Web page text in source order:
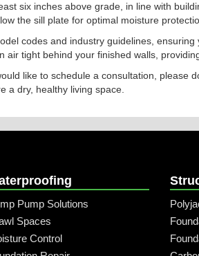
six inches above grade, in line with
the sill plate for optimal moisture
codes and industry guidelines,
air tight behind your finished walls,
like to schedule a consultation, please
a dry, healthy living space.
Pump Solutions
Spaces
Control